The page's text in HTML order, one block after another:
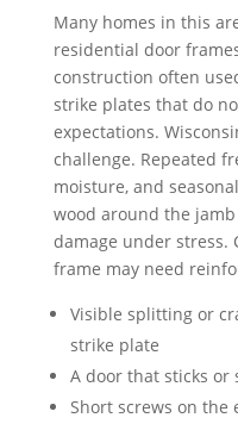
Many homes in this
residential door
construction often
strike plates that do
expectations.
challenge. Repeated
moisture, and
wood around the
damage under stress.
frame may need
Visible splitting or
strike plate
A door that sticks or
Short screws on the